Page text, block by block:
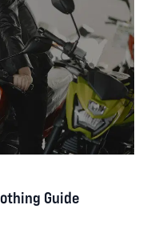
Guide